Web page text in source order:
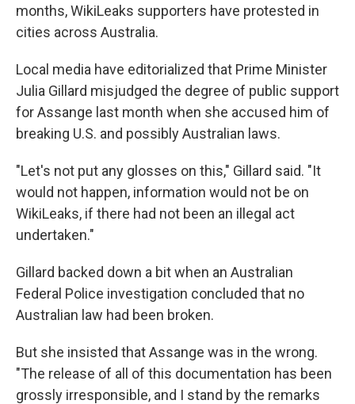
months, WikiLeaks supporters have protested in
cities across Australia.
Local media have editorialized that Prime Minister
Julia Gillard misjudged the degree of public support
for Assange last month when she accused him of
breaking U.S. and possibly Australian laws.
"Let's not put any glosses on this," Gillard said. "It
would not happen, information would not be on
WikiLeaks, if there had not been an illegal act
undertaken."
Gillard backed down a bit when an Australian
Federal Police investigation concluded that no
Australian law had been broken.
But she insisted that Assange was in the wrong.
"The release of all of this documentation has been
grossly irresponsible, and I stand by the remarks